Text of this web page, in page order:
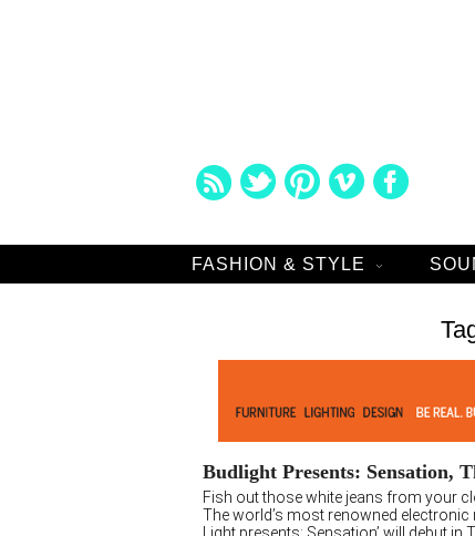
FASHION & STYLE
Budlight Presents: Sensation,
Fish out those white jeans from your
The world’s most renowned electronic